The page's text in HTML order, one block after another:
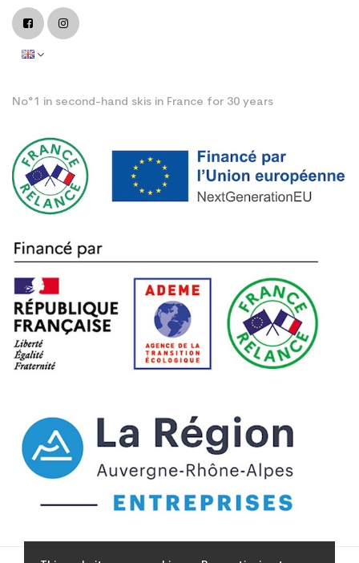
No°1 in second-hand skis in France for 30 years